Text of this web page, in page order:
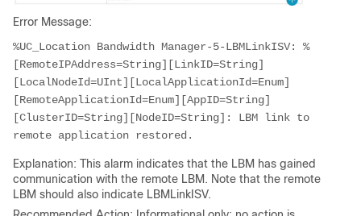
Error Message:
%UC_Location Bandwidth Manager-5-LBMLinkISV: %
[RemoteIPAddress=String][LinkID=String]
[LocalNodeId=UInt][LocalApplicationId=Enum]
[RemoteApplicationId=Enum][AppID=String]
[ClusterID=String][NodeID=String]: LBM link to
remote application restored.
Explanation: This alarm indicates that the LBM has gained
communication with the remote LBM. Note that the remote
LBM should also indicate LBMLinkISV.